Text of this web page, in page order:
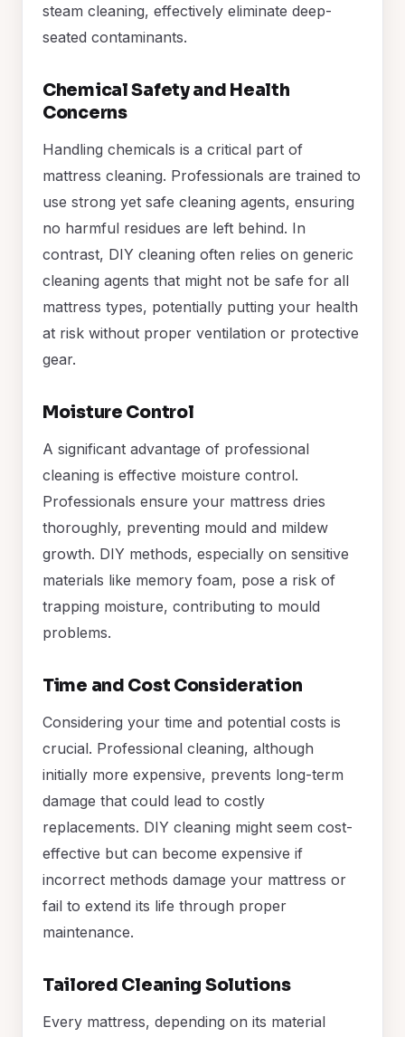
steam cleaning, effectively eliminate deep-
seated contaminants.
Chemical Safety and Health
Concerns
Handling chemicals is a critical part of
mattress cleaning. Professionals are trained to
use strong yet safe cleaning agents, ensuring
no harmful residues are left behind. In
contrast, DIY cleaning often relies on generic
cleaning agents that might not be safe for all
mattress types, potentially putting your health
at risk without proper ventilation or protective
gear.
Moisture Control
A significant advantage of professional
cleaning is effective moisture control.
Professionals ensure your mattress dries
thoroughly, preventing mould and mildew
growth. DIY methods, especially on sensitive
materials like memory foam, pose a risk of
trapping moisture, contributing to mould
problems.
Time and Cost Consideration
Considering your time and potential costs is
crucial. Professional cleaning, although
initially more expensive, prevents long-term
damage that could lead to costly
replacements. DIY cleaning might seem cost-
effective but can become expensive if
incorrect methods damage your mattress or
fail to extend its life through proper
maintenance.
Tailored Cleaning Solutions
Every mattress, depending on its material